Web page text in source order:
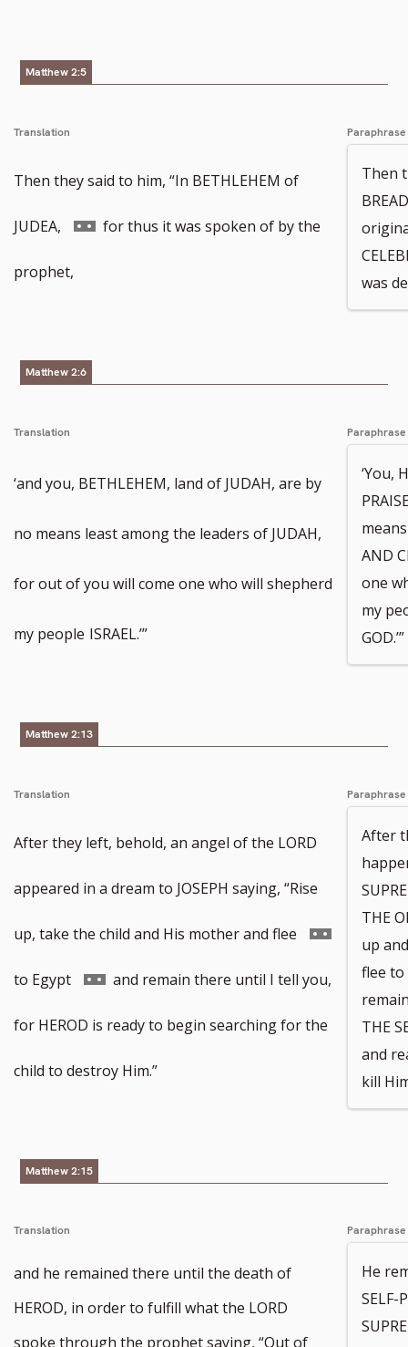
Matthew 2:5
Translation
Then they said to him, “In BETHLEHEM of
JUDEA, Go
to
number
for thus it was spoken of by the
prophet,
Paraphrase
Then
was
Matthew 2:6
Translation
‘and you, BETHLEHEM, land of JUDAH, are by
no means least among the leaders of JUDAH,
for out of you will come one who will shepherd
my people ISRAEL.’”
Paraphrase
‘You,
AND
one
my
GOD.’”
Matthew 2:13
Translation
After they left, behold, an angel of the LORD
appeared in a dream to JOSEPH saying, “Rise
up, take the child and His mother and flee Go
to
footnote
number
to Egypt Go
to
footnote
and remain there until I tell you,
for HEROD is ready to begin searching for the
child to destroy Him.”
Paraphrase
After
THE
up
flee to
THE
and
kill
Matthew 2:15
Translation
and he remained there until the death of
HEROD, in order to fulfill what the LORD
spoke through the prophet saying, “Out of
Paraphrase
He
SELF-